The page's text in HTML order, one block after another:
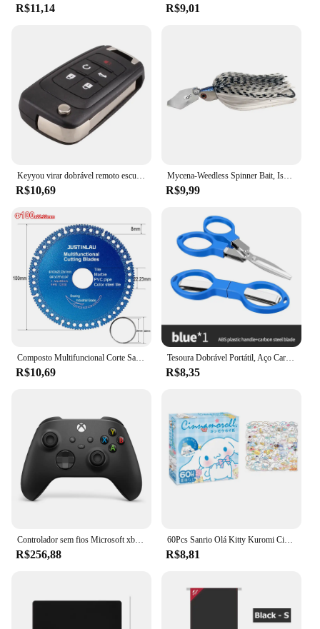
R$11,14 R$9,01
Keyyou virar dobrável remoto escudo da chave do carro para chevrolet cruze epica lova camaro impala 2 3 4 5 botão hu100 lâmina
R$10,69
Mycena-Weedless Spinner Bait, Isca de Pesca, Buzzbait, Wobbler Chatterbait para Bass, Pike, Walleye Fish, 9g, 13g, 16g, 19g
R$9,99
Composto Multifuncional Corte Saw Blade 110/125mm Ultra-fino Saw Blade Cerâmica Disco De Corte De Vidro De Azulejo Para Angle Grinder
R$10,69
Tesoura Dobrável Portátil, Aço Carbono, Ferramentas De Corte De Linha De Pesca, Mini Tackle Suprimentos, Tesoura De Costura Multifuncional
R$8,35
Controlador sem fios Microsoft xbox, edição especial, para a série xbox s x xss xsx
R$256,88
60Pcs Sanrio Olá Kitty Kuromi Cinnamoroll Pochacco Adesivos para Crianças Meninas DIY Laptop Phone Diary Cute Cartoon Sanrio Sticker
R$8,81